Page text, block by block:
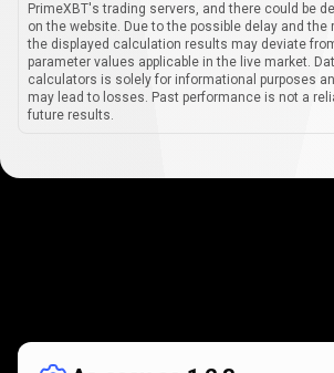
PrimeXBT's trading servers, and there could be
on the website. Due to the possible delay and the
the displayed calculation results may deviate
parameter values applicable in the live market.
calculators is solely for informational purposes
may lead to losses. Past performance is not a
future results.
works